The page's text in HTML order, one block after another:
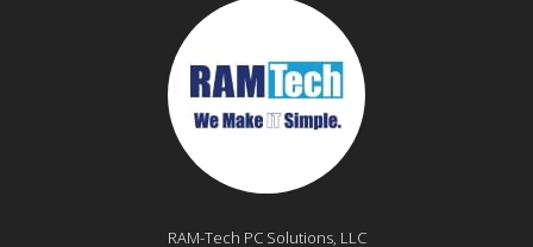
RAM-Tech PC Solutions, LLC